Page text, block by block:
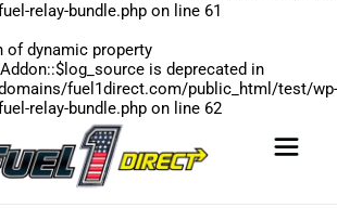
relay-bundle.php on line 61
of dynamic property
is deprecated in
fuel1direct.com/public_html/test/wp-
relay-bundle.php on line 62